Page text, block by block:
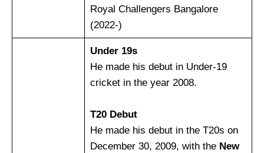
Royal Challengers Bangalore
(2022-)
Under 19s
He made his debut in Under-19
cricket in the year 2008.
T20 Debut
He made his debut in the T20s on
December 30, 2009, with the New